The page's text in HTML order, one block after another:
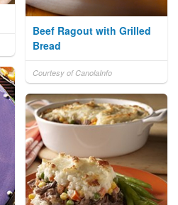
Beef Ragout with Grilled
Bread
Courtesy of CanolaInfo